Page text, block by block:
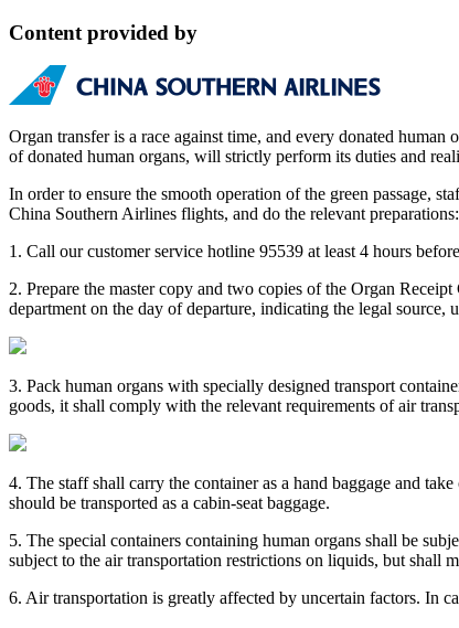
Content provided by
Organ transfer is a race against time, and every donated
of donated human organs, will strictly perform its duties and
In order to ensure the smooth operation of the green passage,
China Southern Airlines flights, and do the relevant preparations:
1. Call our customer service hotline 95539 at least 4 hours
2. Prepare the master copy and two copies of the Organ
department on the day of departure, indicating the legal source,
3. Pack human organs with specially designed transport
goods, it shall comply with the relevant requirements of air
4. The staff shall carry the container as a hand baggage and
should be transported as a cabin-seat baggage.
5. The special containers containing human organs shall be
subject to the air transportation restrictions on liquids, but shall
6. Air transportation is greatly affected by uncertain factors. In